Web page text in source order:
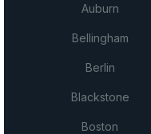
Auburn
Bellingham
Berlin
Blackstone
Boston